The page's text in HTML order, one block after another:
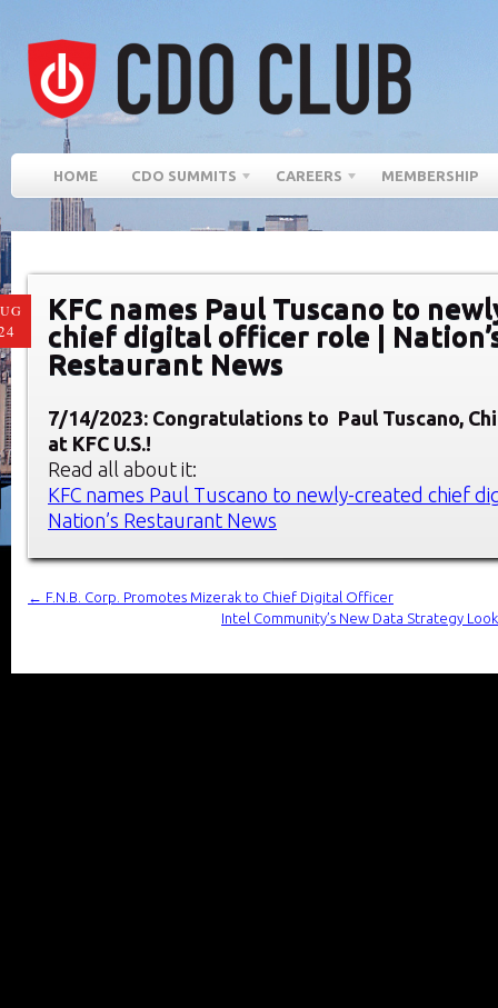
HOME CDO SUMMITS CAREERS MEMBERSHIP
KFC names Paul Tuscano to
chief digital officer role |
Restaurant News
7/14/2023: Congratulations to Paul Tuscano,
at KFC U.S.!
Read all about it:
KFC names Paul Tuscano to newly-created chief
Nation’s Restaurant News
←
F.N.B. Corp. Promotes Mizerak to Chief Digital Officer
Intel Community’s New Data Strategy